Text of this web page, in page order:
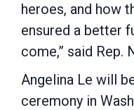
heroes, and how
ensured a better
come,” said Rep.
Angelina Le will
ceremony in